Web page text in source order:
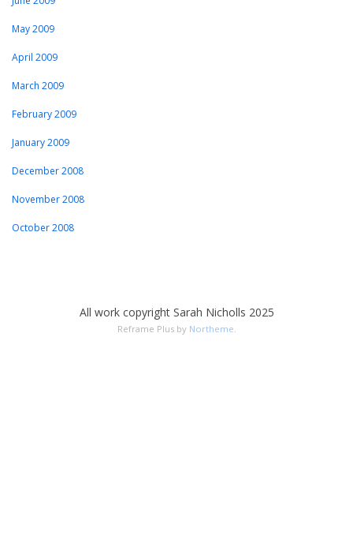
May 2009
April 2009
March 2009
February 2009
January 2009
December 2008
November 2008
October 2008
All work copyright Sarah Nicholls 2025
Reframe Plus by Northeme.